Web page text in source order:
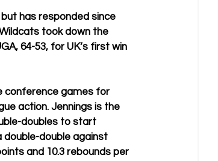
has responded since
took down the
64-53, for UK’s first win
conference games for
action. Jennings is the
doubles to start
double-double against
and 10.3 rebounds per